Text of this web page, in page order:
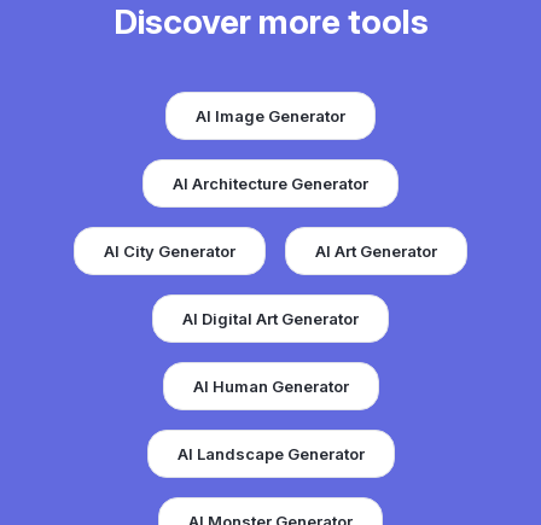
Discover more tools
AI Image Generator
AI Architecture Generator
AI City Generator AI Art Generator
AI Digital Art Generator
AI Human Generator
AI Landscape Generator